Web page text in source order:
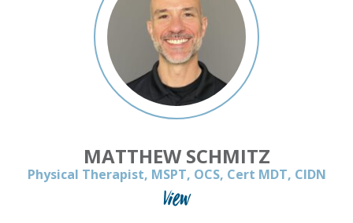
MATTHEW SCHMITZ
Physical Therapist, MSPT, OCS, Cert MDT, CIDN
View